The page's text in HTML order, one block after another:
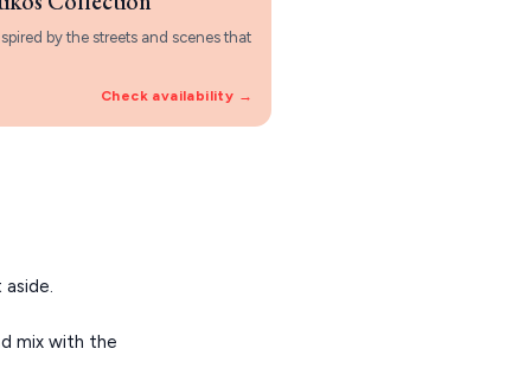
by the streets and scenes that
Check availability →
mix with the